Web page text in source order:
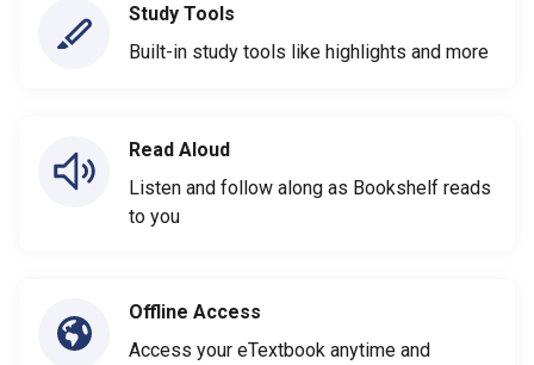
Study Tools
Built-in study tools like highlights and more
Read Aloud
Listen and follow along as Bookshelf reads
to you
Offline Access
Access your eTextbook anytime and